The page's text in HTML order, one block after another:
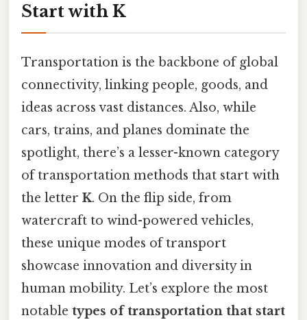
Start with K
Transportation is the backbone of global
connectivity, linking people, goods, and
ideas across vast distances. Also, while
cars, trains, and planes dominate the
spotlight, there’s a lesser-known category
of transportation methods that start with
the letter K. On the flip side, from
watercraft to wind-powered vehicles,
these unique modes of transport
showcase innovation and diversity in
human mobility. Let’s explore the most
notable types of transportation that start